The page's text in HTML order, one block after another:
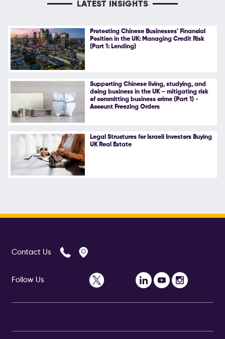
LATEST INSIGHTS
Protecting Chinese Businesses' Financial
Position in the UK: Managing Credit Risk
(Part 1: Lending)
Supporting Chinese living, studying, and
doing business in the UK – mitigating risk
of committing business crime (Part 1) -
Account Freezing Orders
Legal Structures for Israeli Investors Buying
UK Real Estate
Contact Us
Follow Us